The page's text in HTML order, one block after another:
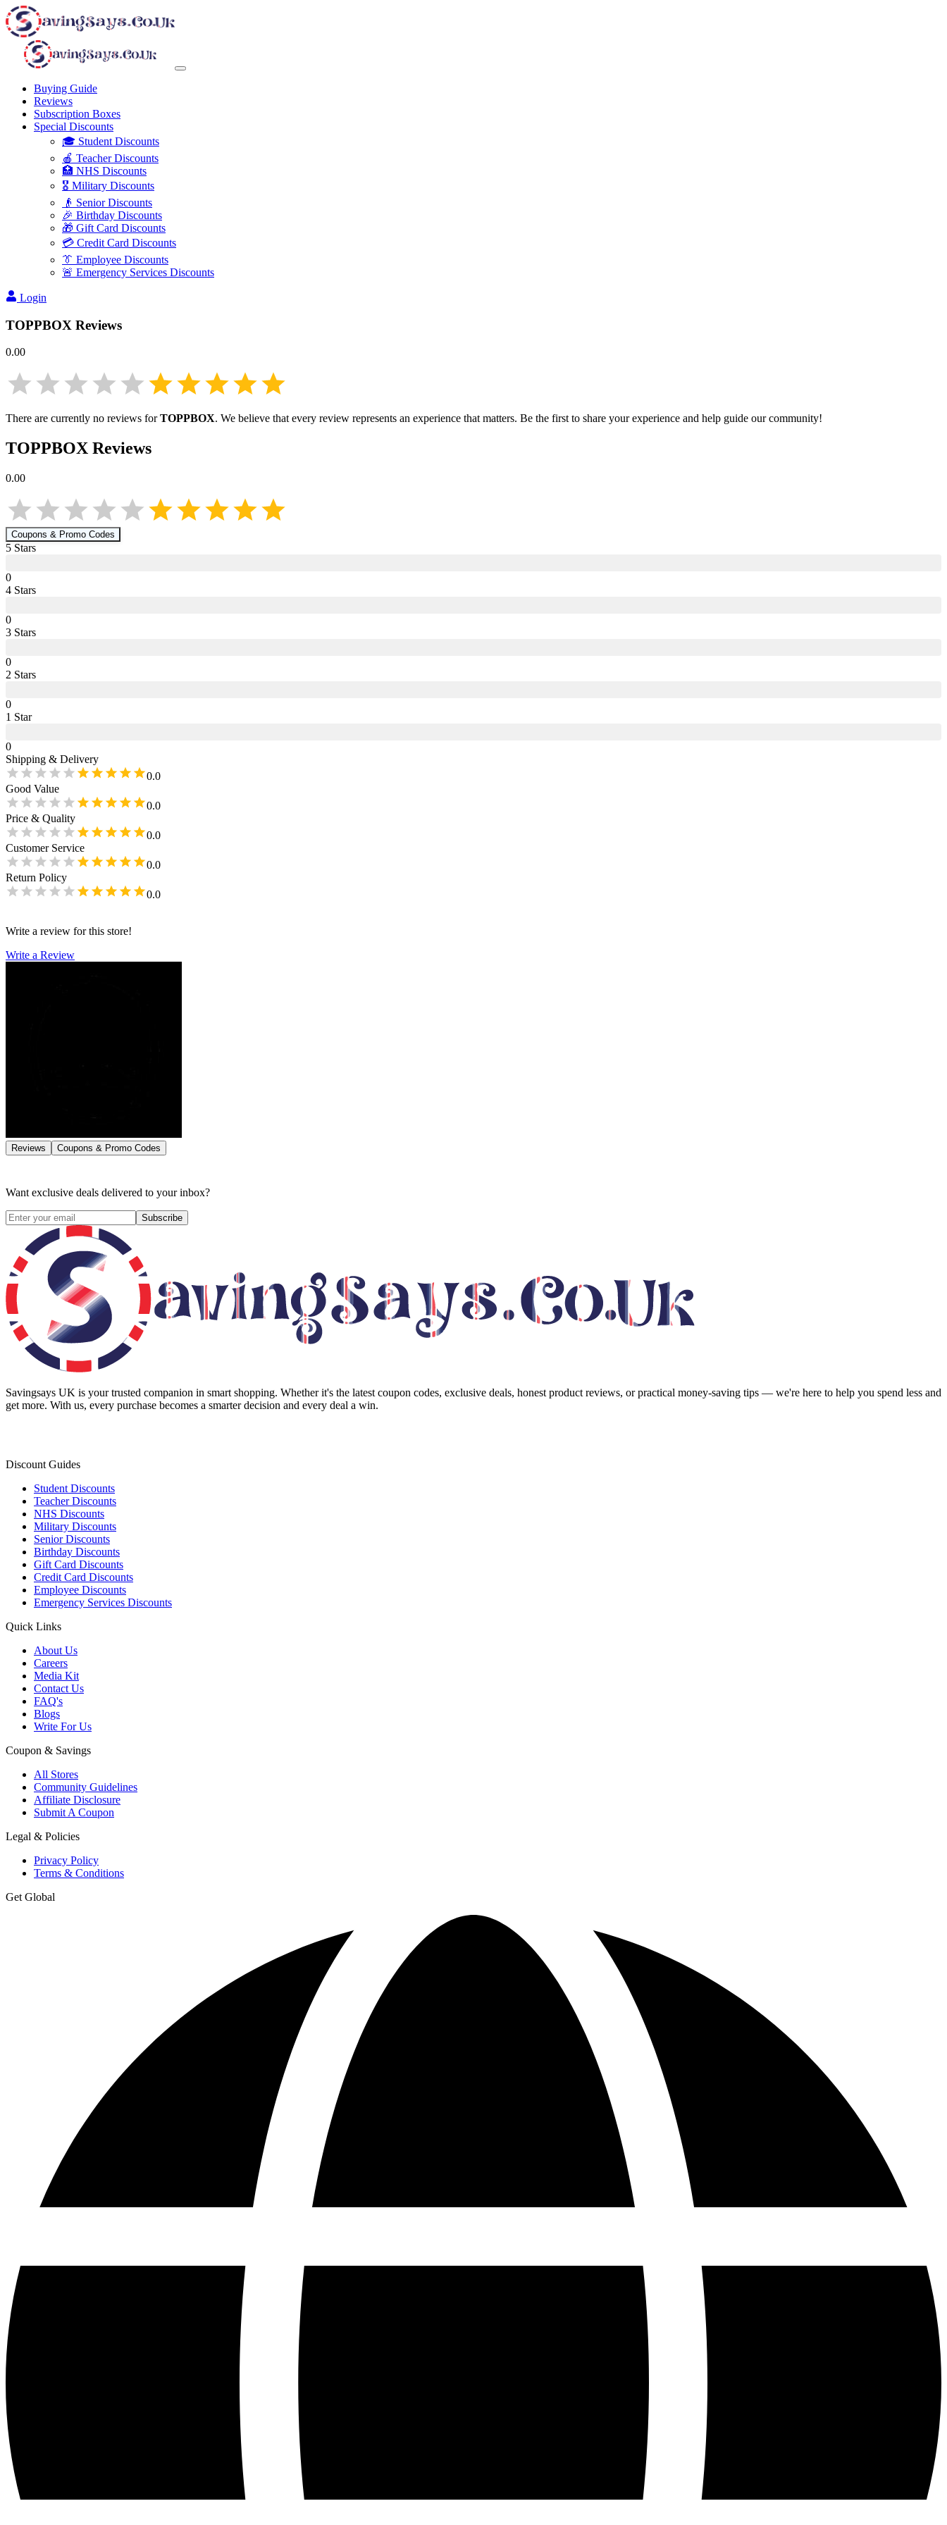
Buying Guide
Reviews
Subscription Boxes
Special Discounts
🎓 Student Discounts
🍎 Teacher Discounts
🏥 NHS Discounts
🎖️ Military Discounts
👴 Senior Discounts
🎉 Birthday Discounts
🎁 Gift Card Discounts
💳 Credit Card Discounts
👔 Employee Discounts
🚨 Emergency Services Discounts
Login
TOPPBOX Reviews
0.00
There are currently no reviews forTOPPBOX. We believe that every review represents an experience that matters. Be the first to share your experience and help guide our community!
TOPPBOX Reviews
0.00
Coupons & Promo Codes
5 Stars
0
4 Stars
0
3 Stars
0
2 Stars
0
1 Star
0
Shipping & Delivery
0.0
Good Value
0.0
Price & Quality
0.0
Customer Service
0.0
Return Policy
0.0
Write a review for this store!
Write a Review
Reviews Coupons & Promo Codes
Want exclusive deals delivered to your inbox?
Subscribe
Savingsays UK is your trusted companion in smart shopping. Whether it's the latest coupon codes, exclusive deals, honest product reviews, or practical money-saving tips — we're here to help you spend less and
get more. With us, every purchase becomes a smarter decision and every deal a win.
Discount Guides
Student Discounts
Teacher Discounts
NHS Discounts
Military Discounts
Senior Discounts
Birthday Discounts
Gift Card Discounts
Credit Card Discounts
Employee Discounts
Emergency Services Discounts
Quick Links
About Us
Careers
Media Kit
Contact Us
FAQ's
Blogs
Write For Us
Coupon & Savings
All Stores
Community Guidelines
Affiliate Disclosure
Submit A Coupon
Legal & Policies
Privacy Policy
Terms & Conditions
Get Global